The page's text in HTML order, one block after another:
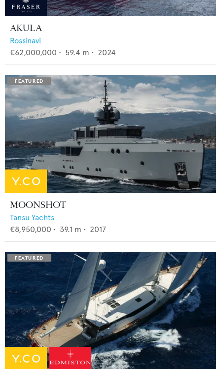
AKULA
Rossinavi
€62,000,000 • 59.4 m • 2024
MOONSHOT
Tansu Yachts
€8,950,000 • 39.1 m • 2017